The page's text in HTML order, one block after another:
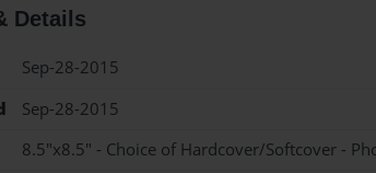
Details
Sep-28-2015
Sep-28-2015
8.5"x8.5" - Choice of Hardcover/Softcover -